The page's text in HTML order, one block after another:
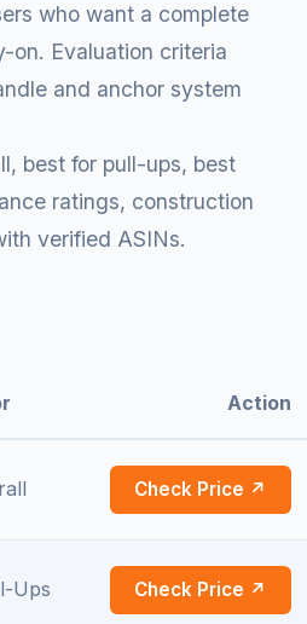
who want a complete
on. Evaluation criteria
and anchor system
best for pull-ups, best
ratings, construction
verified ASINs.
Action
Check Price ↗
Ups Check Price ↗